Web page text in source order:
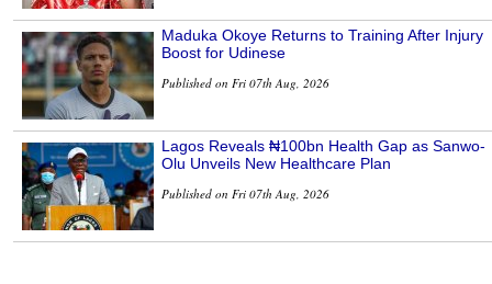
Maduka Okoye Returns to Training After Injury
Boost for Udinese
Published on Fri 07th Aug, 2026
Lagos Reveals ₦100bn Health Gap as Sanwo-
Olu Unveils New Healthcare Plan
Published on Fri 07th Aug, 2026